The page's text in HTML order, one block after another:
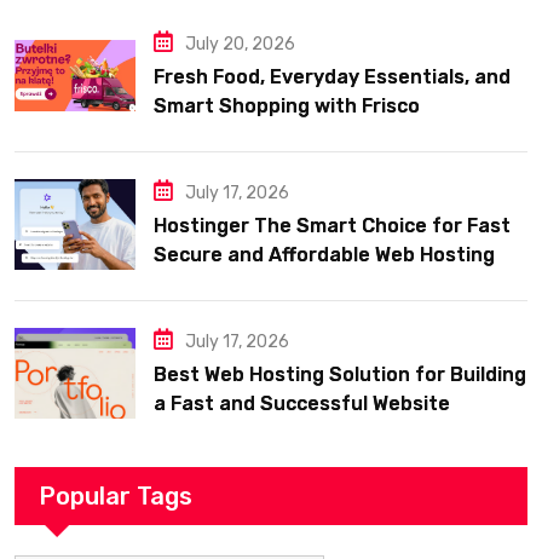
July 20, 2026
Fresh Food, Everyday Essentials, and
Smart Shopping with Frisco
July 17, 2026
Hostinger The Smart Choice for Fast
Secure and Affordable Web Hosting
July 17, 2026
Best Web Hosting Solution for Building
a Fast and Successful Website
Popular Tags